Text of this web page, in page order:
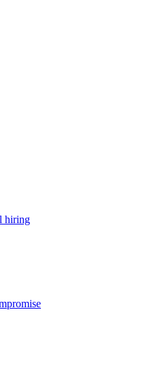
hiring